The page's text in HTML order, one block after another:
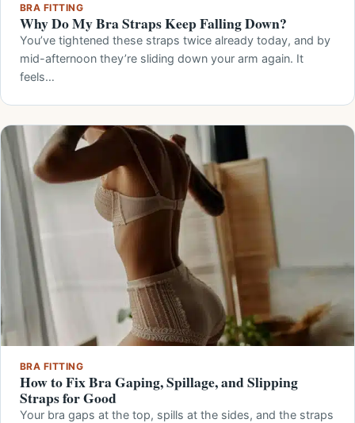
BRA FITTING
Why Do My Bra Straps Keep Falling Down?
You’ve tightened these straps twice already today, and by
mid-afternoon they’re sliding down your arm again. It
feels…
BRA FITTING
How to Fix Bra Gaping, Spillage, and Slipping
Straps for Good
Your bra gaps at the top, spills at the sides, and the straps